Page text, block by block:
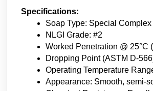
Specifications:
Soap Type: Special Complex
NLGI Grade: #2
Worked Penetration @ 25°C
Dropping Point (ASTM D-
Operating Temperature
Appearance: Smooth, semi-